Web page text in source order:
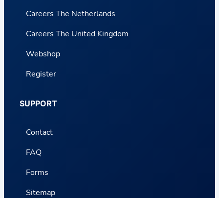
Careers The Netherlands
Careers The United Kingdom
Webshop
Register
SUPPORT
Contact
FAQ
Forms
Sitemap